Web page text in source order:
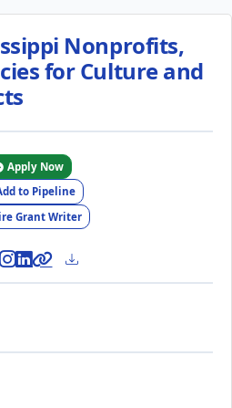
Nonprofits,
for Culture and
Apply Now
to Pipeline
Grant Writer